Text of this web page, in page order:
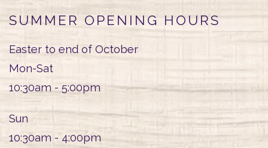
SUMMER OPENING HOURS
Easter to end of October
Mon-Sat
10:30am - 5:00pm
Sun
10:30am - 4:00pm